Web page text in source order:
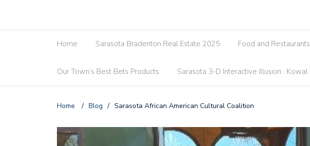
Home Sarasota Bradenton Real Estate 2025 Food and Restaurants
Our Town’s Best Bets Products Sarasota 3-D Interactive Illusion : Kowal
Home / Blog / Sarasota African American Cultural Coalition